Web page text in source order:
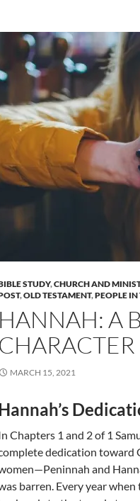
STUDY,CHURCH AND
,OLD TESTAMENT,PEOPLE IN
HANNAH: A
MARCH 15, 2021
Chapters 1 and 2 of 1
dedication toward
and
barren. Every year